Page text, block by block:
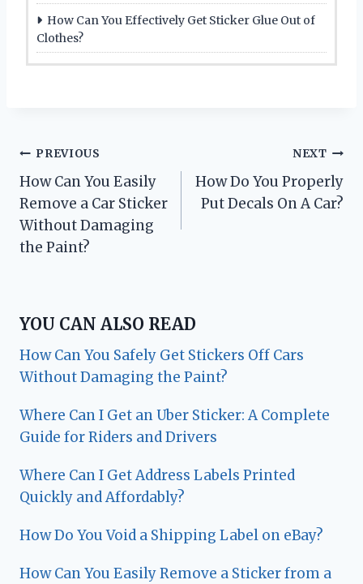
How Can You Effectively Get Sticker Glue Out of
Clothes?
Post
navigation
PREVIOUS
How Can You Easily
Remove a Car Sticker
Without Damaging
the Paint?
NEXT
How Do You Properly
Put Decals On A Car?
YOU CAN ALSO READ
How Can You Safely Get Stickers Off Cars
Without Damaging the Paint?
Where Can I Get an Uber Sticker: A Complete
Guide for Riders and Drivers
Where Can I Get Address Labels Printed
Quickly and Affordably?
How Do You Void a Shipping Label on eBay?
How Can You Easily Remove a Sticker from a